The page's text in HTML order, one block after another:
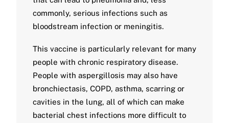
commonly, serious infections such as
bloodstream infection or meningitis.
This vaccine is particularly relevant for many
people with chronic respiratory disease.
People with aspergillosis may also have
bronchiectasis, COPD, asthma, scarring or
cavities in the lung, all of which can make
bacterial chest infections more difficult to